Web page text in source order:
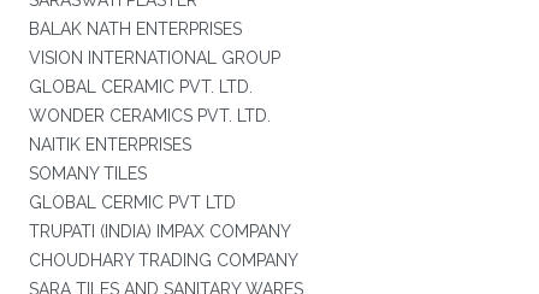
BALAK NATH ENTERPRISES
VISION INTERNATIONAL GROUP
GLOBAL CERAMIC PVT. LTD.
WONDER CERAMICS PVT. LTD.
NAITIK ENTERPRISES
SOMANY TILES
GLOBAL CERMIC PVT LTD
TRUPATI (INDIA) IMPAX COMPANY
CHOUDHARY TRADING COMPANY
SARA TILES AND SANITARY WARES